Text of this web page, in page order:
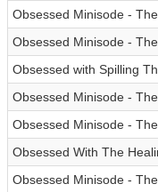
Obsessed Minisode -
Obsessed Minisode -
Obsessed with Spilling
Obsessed Minisode -
Obsessed Minisode -
Obsessed With The
Obsessed Minisode -